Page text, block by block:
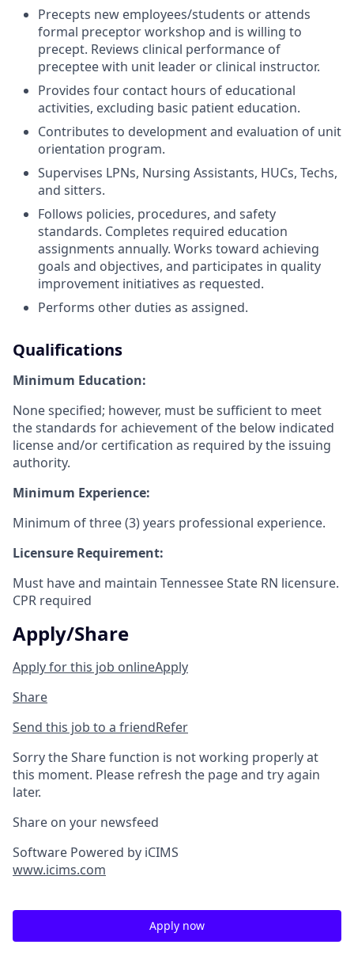
Precepts new employees/students or attends
formal preceptor workshop and is willing to
precept. Reviews clinical performance of
preceptee with unit leader or clinical instructor.
Provides four contact hours of educational
activities, excluding basic patient education.
Contributes to development and evaluation of unit
orientation program.
Supervises LPNs, Nursing Assistants, HUCs, Techs,
and sitters.
Follows policies, procedures, and safety
standards. Completes required education
assignments annually. Works toward achieving
goals and objectives, and participates in quality
improvement initiatives as requested.
Performs other duties as assigned.
Qualifications
Minimum Education:
None specified; however, must be sufficient to meet
the standards for achievement of the below indicated
license and/or certification as required by the issuing
authority.
Minimum Experience:
Minimum of three (3) years professional experience.
Licensure Requirement:
Must have and maintain Tennessee State RN licensure.
CPR required
Apply/Share
Apply for this job onlineApply
Share
Send this job to a friendRefer
Sorry the Share function is not working properly at
this moment. Please refresh the page and try again
later.
Share on your newsfeed
Software Powered by iCIMS
www.icims.com
Apply now